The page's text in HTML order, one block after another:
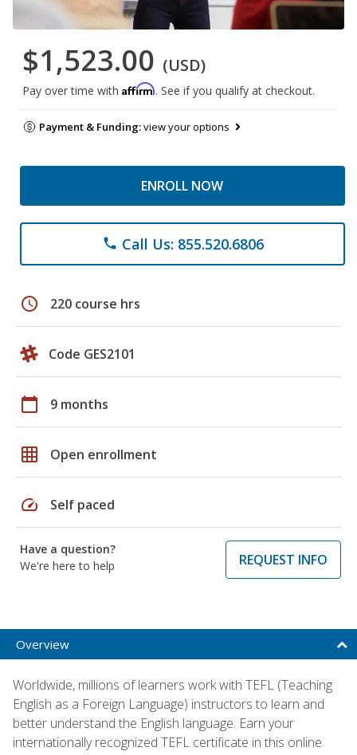
$1,523.00 (USD)
Pay over time with Affirm. See if you qualify at checkout.
Payment & Funding:view your options
ENROLL NOW
phone Call Us: 855.520.6806
schedule 220 course hrs
Code GES2101
calendar_today 9 months
grid_on Open enrollment
speed Self paced
Have a question?
We're here to help
REQUEST INFO
Overview
Worldwide, millions of learners work with TEFL (Teaching
English as a Foreign Language) instructors to learn and
better understand the English language. Earn your
internationally recognized TEFL certificate in this online